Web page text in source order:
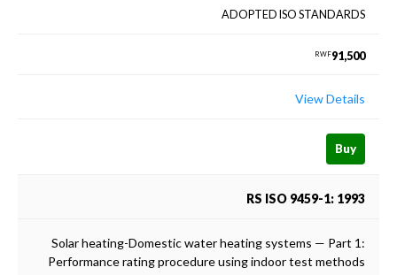
ADOPTED ISO STANDARDS
RWF91,500
View Details
Buy
RS ISO 9459-1: 1993
Solar heating-Domestic water heating systems — Part 1:
Performance rating procedure using indoor test methods